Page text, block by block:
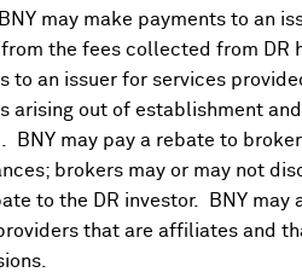
may make payments to an
the fees collected from DR
to an issuer for services
arising out of establishment
BNY may pay a rebate to
brokers may or may not
to the DR investor. BNY may
that are affiliates and